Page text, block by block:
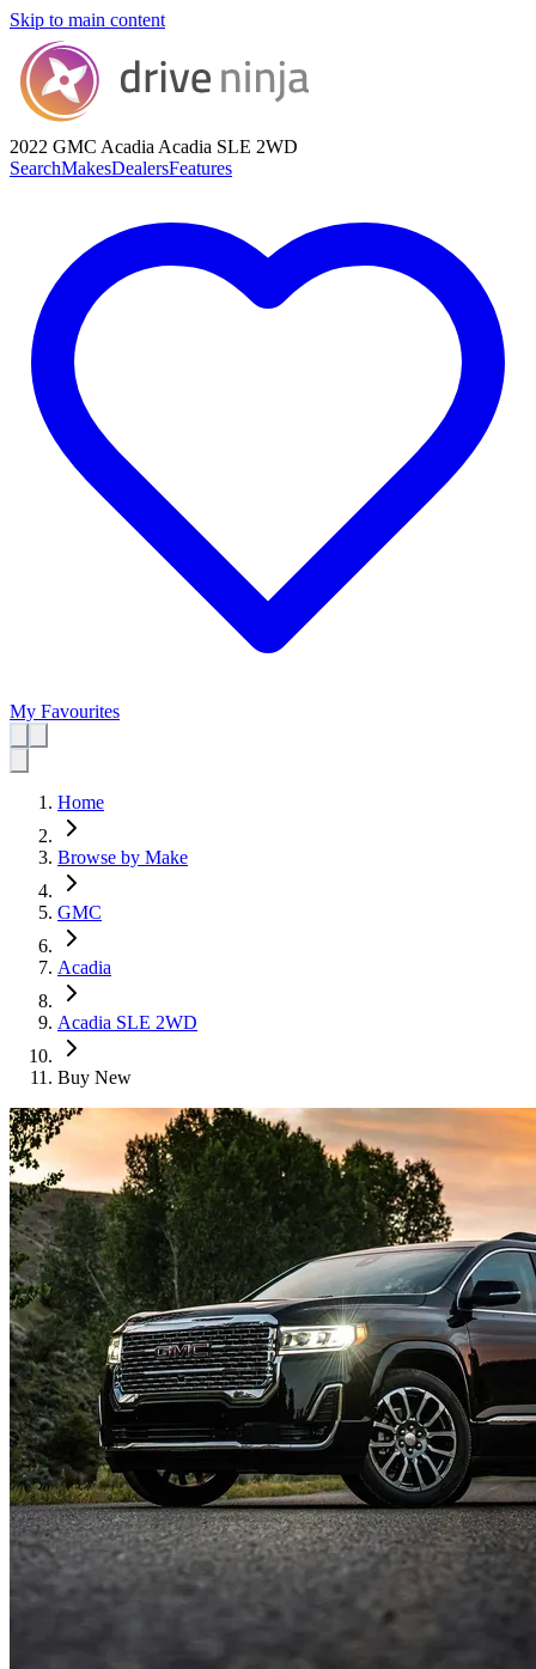
Skip to main content
2022 GMC Acadia Acadia SLE 2WD
SearchMakesDealersFeatures
My Favourites
Home
Browse by Make
GMC
Acadia
Acadia SLE 2WD
Buy New